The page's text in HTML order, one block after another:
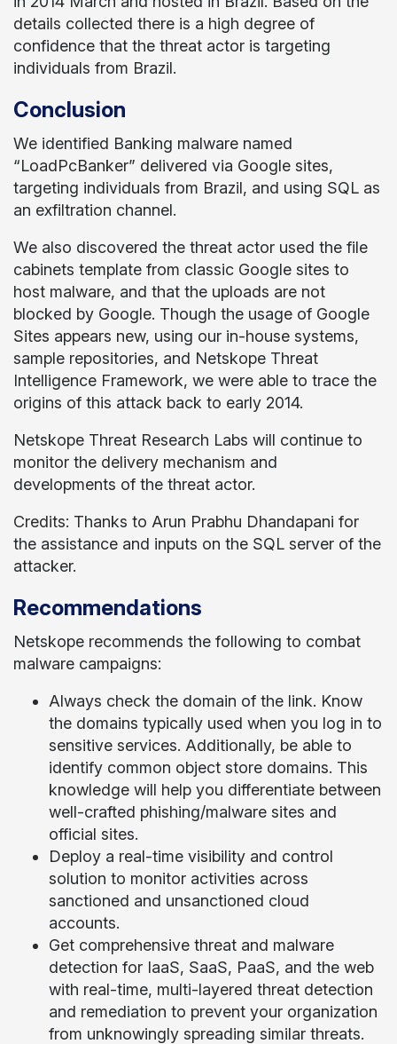
details collected there is a high degree of
confidence that the threat actor is targeting
individuals from Brazil.
Conclusion
We identified Banking malware named
“LoadPcBanker” delivered via Google sites,
targeting individuals from Brazil, and using SQL as
an exfiltration channel.
We also discovered the threat actor used the file
cabinets template from classic Google sites to
host malware, and that the uploads are not
blocked by Google. Though the usage of Google
Sites appears new, using our in-house systems,
sample repositories, and Netskope Threat
Intelligence Framework, we were able to trace the
origins of this attack back to early 2014.
Netskope Threat Research Labs will continue to
monitor the delivery mechanism and
developments of the threat actor.
Credits: Thanks to Arun Prabhu Dhandapani for
the assistance and inputs on the SQL server of the
attacker.
Recommendations
Netskope recommends the following to combat
malware campaigns:
Always check the domain of the link. Know
the domains typically used when you log in to
sensitive services. Additionally, be able to
identify common object store domains. This
knowledge will help you differentiate between
well-crafted phishing/malware sites and
official sites.
Deploy a real-time visibility and control
solution to monitor activities across
sanctioned and unsanctioned cloud
accounts.
Get comprehensive threat and malware
detection for IaaS, SaaS, PaaS, and the web
with real-time, multi-layered threat detection
and remediation to prevent your organization
from unknowingly spreading similar threats.